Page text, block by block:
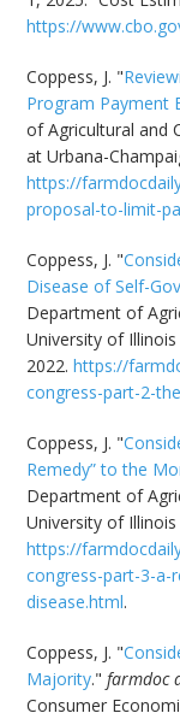
https://
Coppess, J. "
Program Payment
of Agricultural and
at Urbana-
https://
proposal-to-limit-
Coppess, J. "
Disease of Self-
Department of
University of
2022.https://
congress-part-2-
Coppess, J. "
Remedy” to the
Department of
University of
https://
congress-part-3-a-
disease.html.
Coppess, J. "
Majority."farmdoc
Consumer